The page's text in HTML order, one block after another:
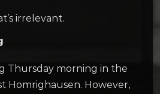
irrelevant.
Thursday morning in the
Homrighausen. However,